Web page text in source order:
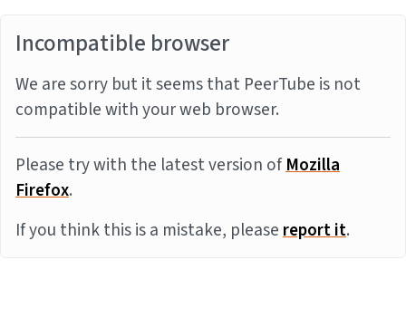
Incompatible browser
We are sorry but it seems that PeerTube is not
compatible with your web browser.
Please try with the latest version ofMozilla
Firefox.
If you think this is a mistake, pleasereport it.